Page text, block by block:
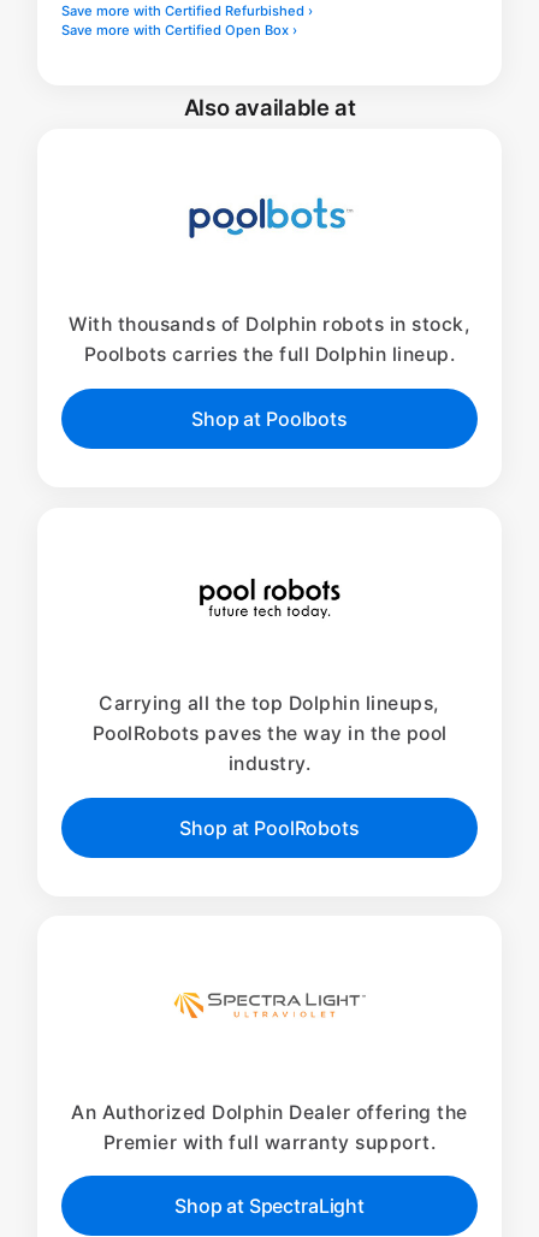
Save more with Certified Refurbished ›
Save more with Certified Open Box ›
Also available at
With thousands of Dolphin robots in stock,
Poolbots carries the full Dolphin lineup.
Shop at Poolbots
Carrying all the top Dolphin lineups,
PoolRobots paves the way in the pool
industry.
Shop at PoolRobots
An Authorized Dolphin Dealer offering the
Premier with full warranty support.
Shop at SpectraLight